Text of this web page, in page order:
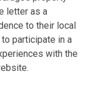
letter as a
to their local
participate in a
with the